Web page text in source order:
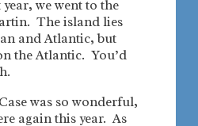
we went to the
The island lies
and Atlantic, but
the Atlantic. You’d
was so wonderful,
again this year. As